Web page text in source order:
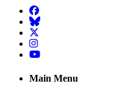
Facebook
BlueSky
Twitter
Instagram
YouTube
Main Menu